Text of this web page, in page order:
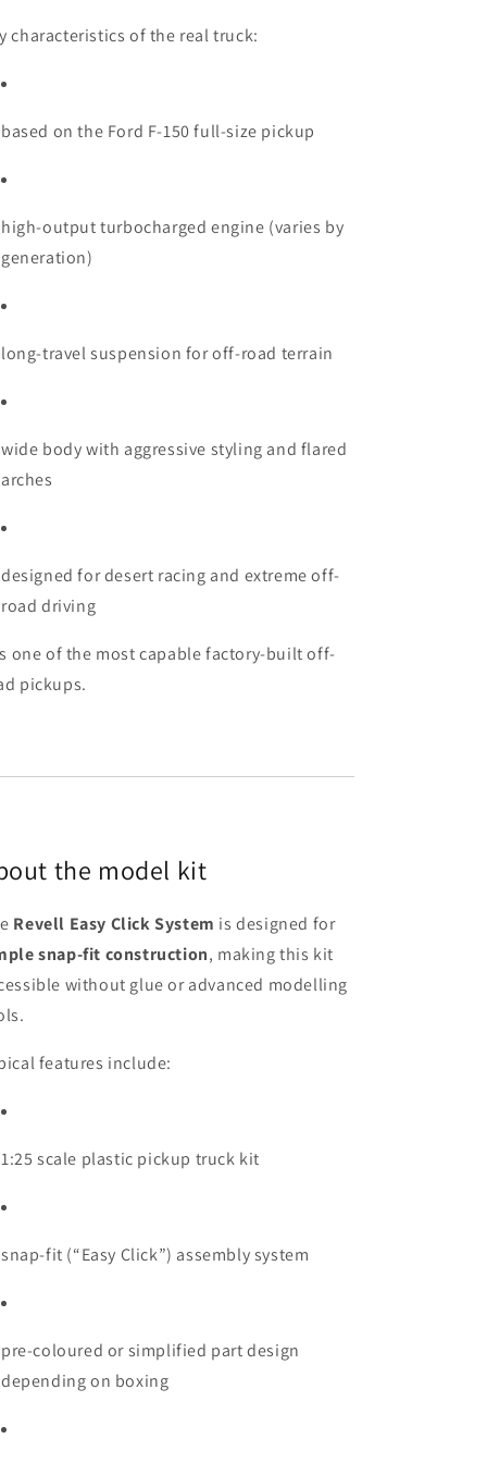
characteristics of the real truck:
based on the Ford F-150 full-size pickup
high-output turbocharged engine (varies by
generation)
long-travel suspension for off-road terrain
wide body with aggressive styling and flared
arches
designed for desert racing and extreme off-
road driving
one of the most capable factory-built off-
pickups.
the model kit
Revell Easy Click System is designed for
snap-fit construction, making this kit
without glue or advanced modelling
features include:
1:25 scale plastic pickup truck kit
snap-fit (“Easy Click”) assembly system
pre-coloured or simplified part design
depending on boxing